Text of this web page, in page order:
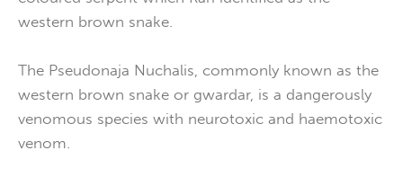
western brown snake.
The Pseudonaja Nuchalis, commonly known as the
western brown snake or gwardar, is a dangerously
venomous species with neurotoxic and haemotoxic
venom.